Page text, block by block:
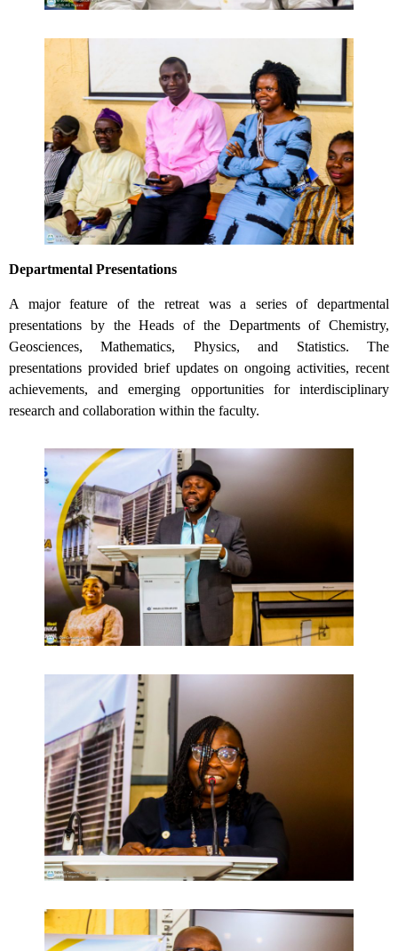
Departmental Presentations
A major feature of the retreat was a series of departmental
presentations by the Heads of the Departments of Chemistry,
Geosciences, Mathematics, Physics, and Statistics. The
presentations provided brief updates on ongoing activities, recent
achievements, and emerging opportunities for interdisciplinary
research and collaboration within the faculty.